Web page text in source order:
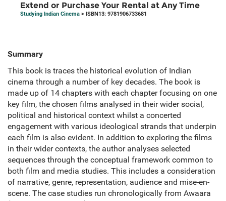
Extend or Purchase Your Rental at Any Time
Studying Indian Cinema > ISBN13: 9781906733681
Summary
This book is traces the historical evolution of Indian
cinema through a number of key decades. The book is
made up of 14 chapters with each chapter focusing on one
key film, the chosen films analysed in their wider social,
political and historical context whilst a concerted
engagement with various ideological strands that underpin
each film is also evident. In addition to exploring the films
in their wider contexts, the author analyses selected
sequences through the conceptual framework common to
both film and media studies. This includes a consideration
of narrative, genre, representation, audience and mise-en-
scene. The case studies run chronologically from Awaara